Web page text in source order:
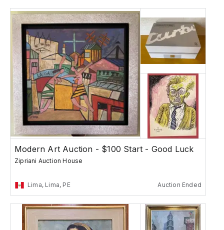
Modern Art Auction - $100 Start - Good Luck
Zipriani Auction House
Lima, Lima, PE Auction Ended